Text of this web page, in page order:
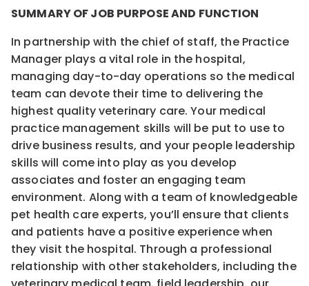
SUMMARY OF JOB PURPOSE AND FUNCTION
In partnership with the chief of staff, the Practice
Manager plays a vital role in the hospital,
managing day-to-day operations so the medical
team can devote their time to delivering the
highest quality veterinary care. Your medical
practice management skills will be put to use to
drive business results, and your people leadership
skills will come into play as you develop
associates and foster an engaging team
environment. Along with a team of knowledgeable
pet health care experts, you’ll ensure that clients
and patients have a positive experience when
they visit the hospital. Through a professional
relationship with other stakeholders, including the